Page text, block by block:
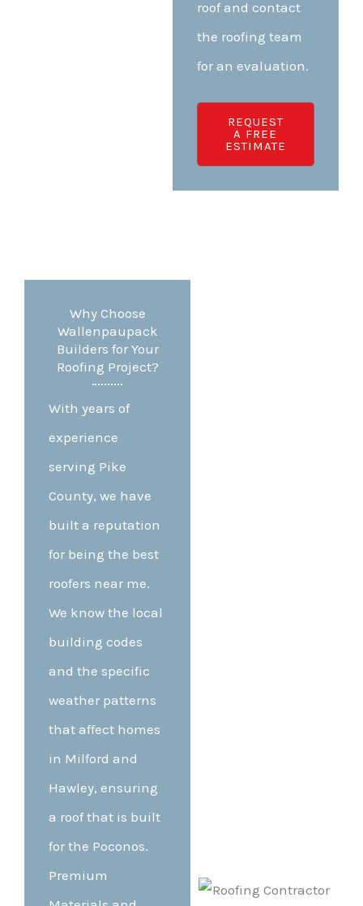
roof and contact
the roofing team
for an evaluation.
REQUEST
A FREE
ESTIMATE
Why Choose
Wallenpaupack
Builders for Your
Roofing Project?
With years of
experience
serving Pike
County, we have
built a reputation
for being the best
roofers near me.
We know the local
building codes
and the specific
weather patterns
that affect homes
in Milford and
Hawley, ensuring
a roof that is built
for the Poconos.
Premium